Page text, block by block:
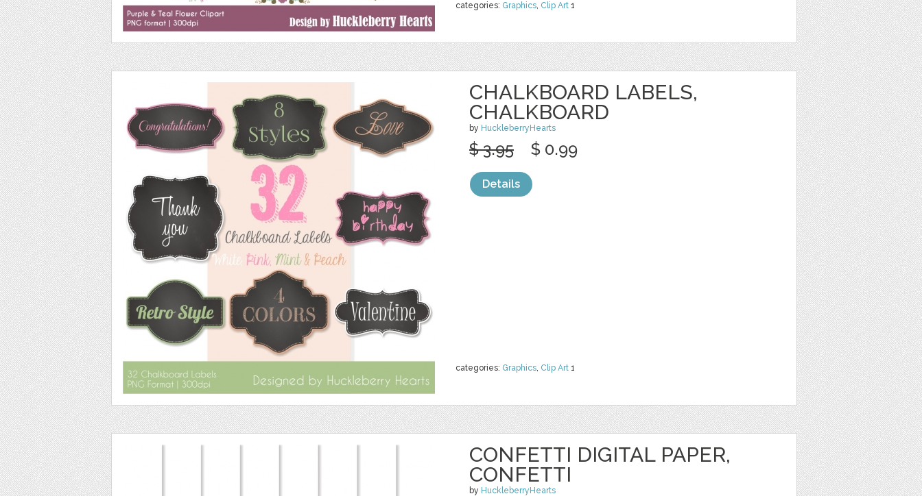
categories: Graphics, Clip Art 1
CHALKBOARD LABELS,
CHALKBOARD
by HuckleberryHearts
categories: Graphics, Clip Art 1
$ 3.95 $ 0.99
Details
CONFETTI DIGITAL PAPER,
CONFETTI
by HuckleberryHearts